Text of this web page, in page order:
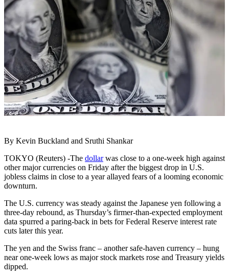
By Kevin Buckland and Sruthi Shankar
TOKYO (Reuters) -The dollarwas close to a one-week high against
other major currencies on Friday after the biggest drop in U.S.
jobless claims in close to a year allayed fears of a looming economic
downturn.
The U.S. currency was steady against the Japanese yen following a
three-day rebound, as Thursday’s firmer-than-expected employment
data spurred a paring-back in bets for Federal Reserve interest rate
cuts later this year.
The yen and the Swiss franc – another safe-haven currency – hung
near one-week lows as major stock markets rose and Treasury yields
dipped.